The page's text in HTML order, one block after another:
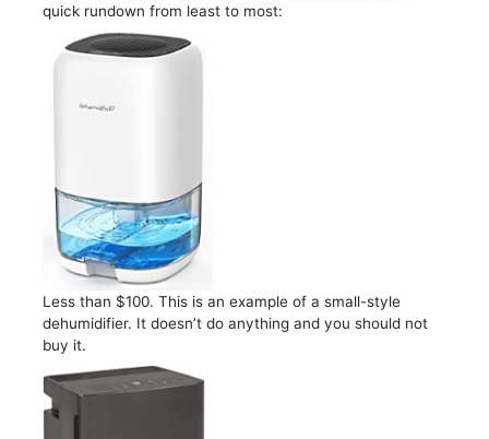
quick rundown from least to most:
Less than $100. This is an example of a small-style
dehumidifier. It doesn’t do anything and you should not
buy it.